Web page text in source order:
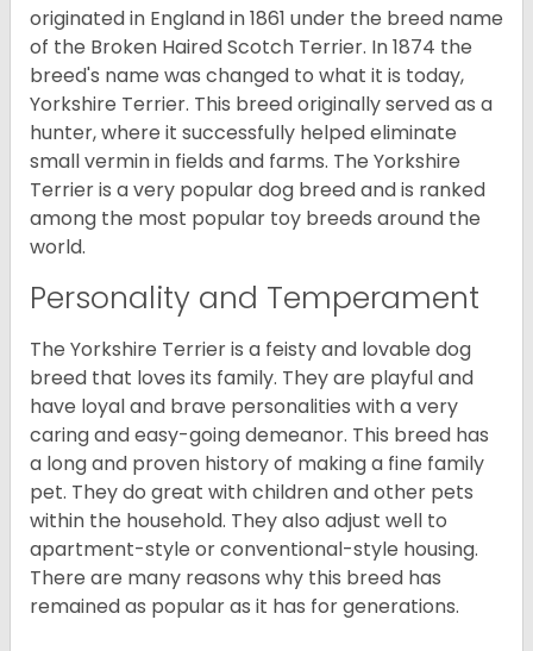
originated in England in 1861 under the breed name
of the Broken Haired Scotch Terrier. In 1874 the
breed's name was changed to what it is today,
Yorkshire Terrier. This breed originally served as a
hunter, where it successfully helped eliminate
small vermin in fields and farms. The Yorkshire
Terrier is a very popular dog breed and is ranked
among the most popular toy breeds around the
world.
Personality and Temperament
The Yorkshire Terrier is a feisty and lovable dog
breed that loves its family. They are playful and
have loyal and brave personalities with a very
caring and easy-going demeanor. This breed has
a long and proven history of making a fine family
pet. They do great with children and other pets
within the household. They also adjust well to
apartment-style or conventional-style housing.
There are many reasons why this breed has
remained as popular as it has for generations.